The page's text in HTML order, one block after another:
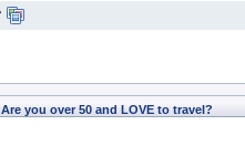
Are you over 50 and LOVE to travel?